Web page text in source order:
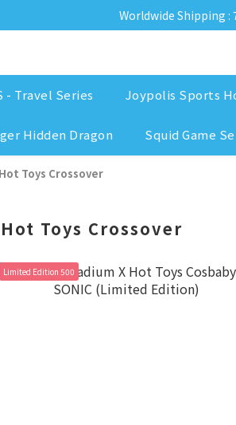
Worldwide Shipping :
- Travel Series Joypolis Sports
Hidden Dragon Squid Game
Hot Toys Crossover
Hot Toys Crossover
Limited Edition 500